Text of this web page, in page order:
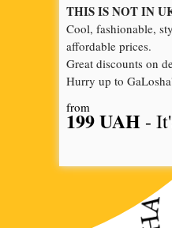
THIS IS NOT IN
Cool, fashionable,
affordable prices.
Great discounts on
Hurry up to
199 UAH -
from